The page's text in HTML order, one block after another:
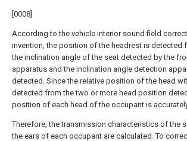
[0008]
According to the vehicle interior sound field
invention, the position of the headrest is detected
the inclination angle of the seat detected by the
apparatus and the inclination angle detection
detected. Since the relative position of the head
detected from the two or more head position
position of each head of the occupant is
Therefore, the transmission characteristics of the
the ears of each occupant are calculated. To